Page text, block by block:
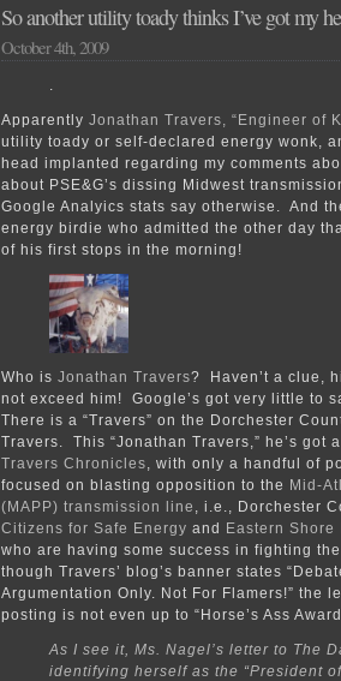
So another utility toady thinks I’ve got my
October 4th, 2009
Apparently Jonathan Travers, “Engineer of
utility toady or self-declared energy wonk,
head implanted regarding my comments
about PSE&G’s dissing Midwest
Google Analyics stats say otherwise. And
energy birdie who admitted the other day
of his first stops in the morning!
Who is Jonathan Travers? Haven’t a clue,
not exceed him! Google’s got very little to
There is a “Travers” on the Dorchester
Travers. This “Jonathan Travers,” he’s got
Travers Chronicles , with only a handful of
focused on blasting opposition to the Mid-
(MAPP) transmission line
, i.e., Dorchester
Citizens for Safe Energy and Eastern Shore
who are having some success in fighting
though Travers’ blog’s banner states
Argumentation Only. Not For Flamers!” the
posting is not even up to “Horse’s Ass
As I see it, Ms. Nagel’s letter to The
identifying herself as the “President